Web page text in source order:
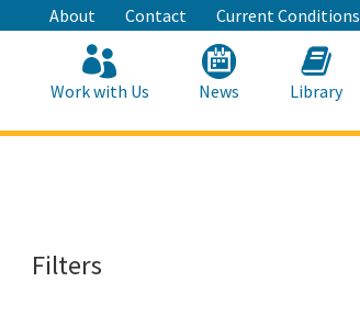
About Contact Current Conditions
Work with Us News Library
Filters